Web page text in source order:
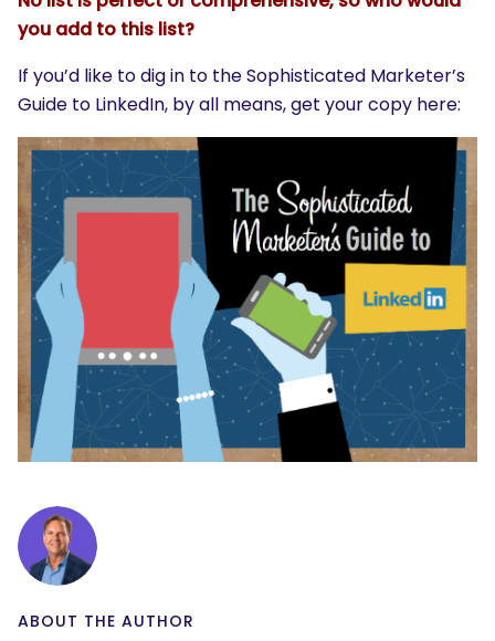
you add to this list?
If you’d like to dig in to the Sophisticated Marketer’s
Guide to LinkedIn, by all means, get your copy here:
ABOUT THE AUTHOR